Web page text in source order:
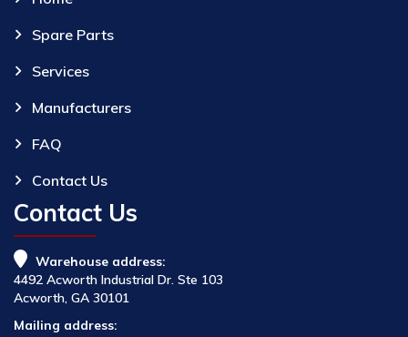
Spare Parts
Services
Manufacturers
FAQ
Contact Us
Contact Us
Warehouse address:
4492 Acworth Industrial Dr. Ste 103
Acworth, GA 30101
Mailing address: